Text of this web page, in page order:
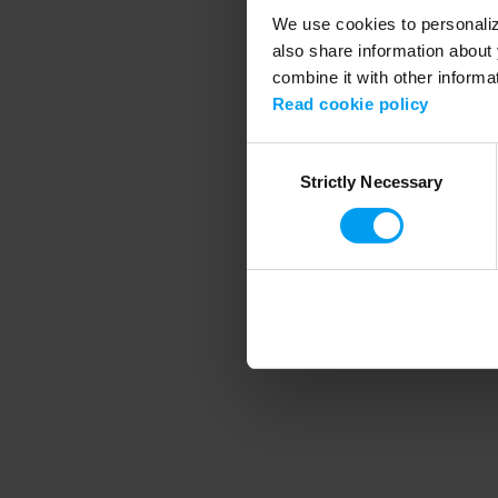
We use cookies to
also share information
combine it with other
Read cookie policy
SelectionStrictly Necessary
Application